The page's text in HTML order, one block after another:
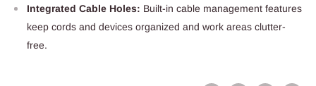
Integrated Cable Holes: Built-in cable management features
keep cords and devices organized and work areas clutter-
free.